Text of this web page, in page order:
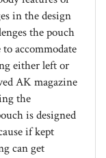
the pouch
accommodate
either left or
AK magazine
the
is designed
if kept
can get
due to the